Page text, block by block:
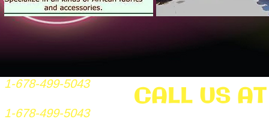
1-678-499-5043
1-678-499-5043 CALL US